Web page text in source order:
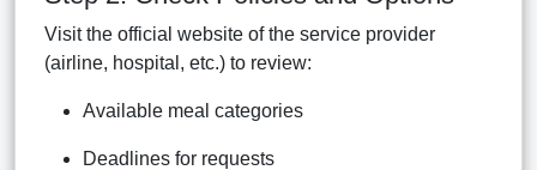
Visit the official website of the service provider
(airline, hospital, etc.) to review:
Available meal categories
Deadlines for requests